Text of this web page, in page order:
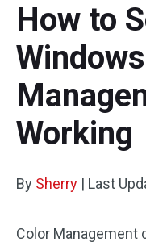
What's New
Comparison
User Manual
Resize Partition
Clone Disk
Disk Recovery
How to
Working
By Sherry | Last
Color Management